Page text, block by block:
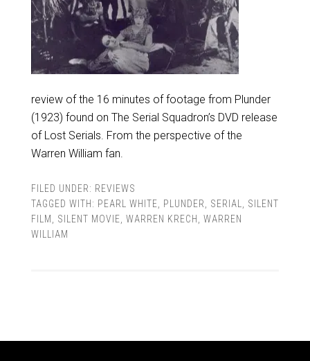
review of the 16 minutes of footage from Plunder
(1923) found on The Serial Squadron’s DVD release
of Lost Serials. From the perspective of the
Warren William fan.
FILED UNDER: REVIEWS
TAGGED WITH: PEARL WHITE PLUNDER SERIAL
SILENT
FILM
SILENT MOVIE WARREN KRECH
WARREN
WILLIAM